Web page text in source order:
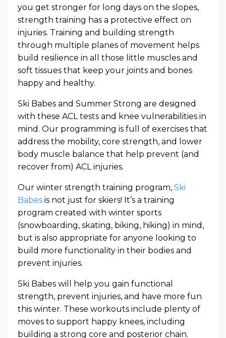
you get stronger for long days on the slopes,
strength training has a protective effect on
injuries. Training and building strength
through multiple planes of movement helps
build resilience in all those little muscles and
soft tissues that keep your joints and bones
happy and healthy.
Ski Babes and Summer Strong are designed
with these ACL tests and knee vulnerabilities in
mind. Our programming is full of exercises that
address the mobility, core strength, and lower
body muscle balance that help prevent (and
recover from) ACL injuries.
Our winter strength training program, Ski
Babes is not just for skiers! It’s a training
program created with winter sports
(snowboarding, skating, biking, hiking) in mind,
but is also appropriate for anyone looking to
build more functionality in their bodies and
prevent injuries.
Ski Babes will help you gain functional
strength, prevent injuries, and have more fun
this winter. These workouts include plenty of
moves to support happy knees, including
building a strong core and posterior chain.